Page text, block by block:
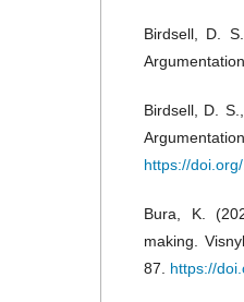
Birdsell, D.
Birdsell, D.
https://
Bura, K.
making.
87. https://